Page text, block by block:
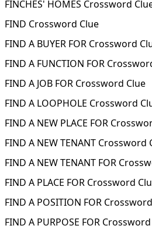
FINCHES' HOMES Crossword
FIND Crossword Clue
FIND A BUYER FOR Crossword
FIND A FUNCTION FOR
FIND A JOB FOR Crossword Clue
FIND A LOOPHOLE Crossword
FIND A NEW PLACE FOR
FIND A NEW TENANT Crossword
FIND A NEW TENANT FOR
FIND A PLACE FOR Crossword
FIND A POSITION FOR
FIND A PURPOSE FOR